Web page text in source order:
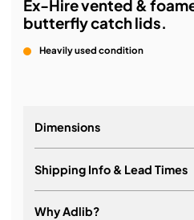
Ex-Hire vented &
butterfly catch lids.
Heavily used condition
Dimensions
Shipping Info & Lead Times
Why Adlib?